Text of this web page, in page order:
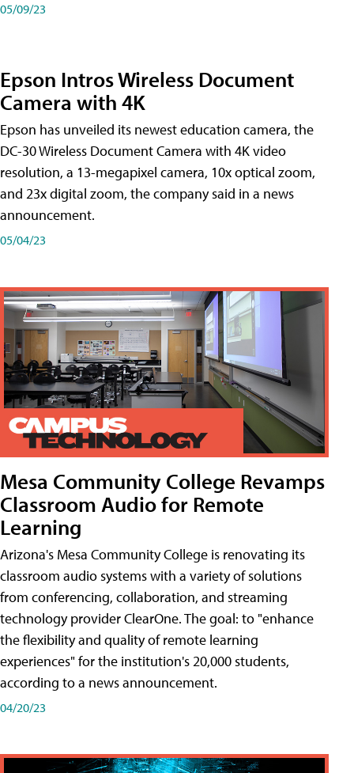
05/09/23
Epson Intros Wireless Document
Camera with 4K
Epson has unveiled its newest education camera, the
DC-30 Wireless Document Camera with 4K video
resolution, a 13-megapixel camera, 10x optical zoom,
and 23x digital zoom, the company said in a news
announcement.
05/04/23
Mesa Community College Revamps
Classroom Audio for Remote
Learning
Arizona's Mesa Community College is renovating its
classroom audio systems with a variety of solutions
from conferencing, collaboration, and streaming
technology provider ClearOne. The goal: to "enhance
the flexibility and quality of remote learning
experiences" for the institution's 20,000 students,
according to a news announcement.
04/20/23